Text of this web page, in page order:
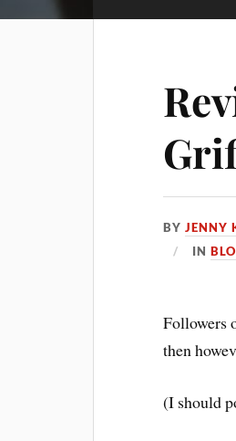
BYJENNY
IN
Followers
then
(I should